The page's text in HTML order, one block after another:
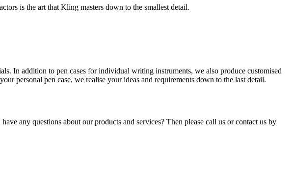
is the art that Kling masters down to the smallest detail.
In addition to pen cases for individual writing instruments, we also produce customised
personal pen case, we realise your ideas and requirements down to the last detail.
any questions about our products and services? Then please call us or contact us by